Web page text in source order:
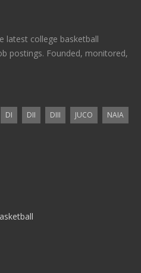
latest college basketball
postings. Founded, monitored,
DI DII DIII JUCO
NAIA